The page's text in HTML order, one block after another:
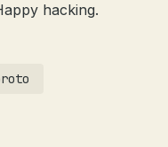
hacking.